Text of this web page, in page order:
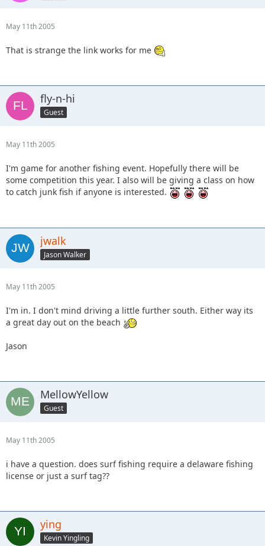
May 11th 2005
That is strange the link works for me
fly-n-hi
Guest
May 11th 2005
I'm game for another fishing event. Hopefully there will be
some competition this year. I also will be giving a class on how
to catch junk fish if anyone is interested.
jwalk
Jason Walker
May 11th 2005
I'm in. I don't mind driving a little further south. Either way its
a great day out on the beach
Jason
MellowYellow
Guest
May 11th 2005
i have a question. does surf fishing require a delaware fishing
license or just a surf tag??
ying
Kevin Yingling